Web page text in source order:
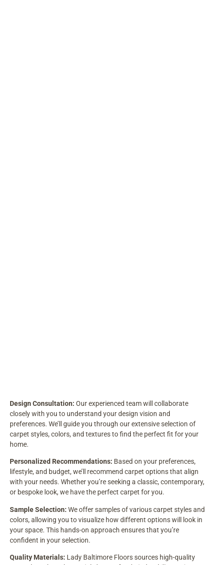
Design Consultation: Our experienced team will collaborate
closely with you to understand your design vision and
preferences. We’ll guide you through our extensive selection of
carpet styles, colors, and textures to find the perfect fit for your
home.
Personalized Recommendations: Based on your preferences,
lifestyle, and budget, we’ll recommend carpet options that align
with your needs. Whether you’re seeking a classic, contemporary,
or bespoke look, we have the perfect carpet for you.
Sample Selection: We offer samples of various carpet styles and
colors, allowing you to visualize how different options will look in
your space. This hands-on approach ensures that you’re
confident in your selection.
Quality Materials: Lady Baltimore Floors sources high-quality